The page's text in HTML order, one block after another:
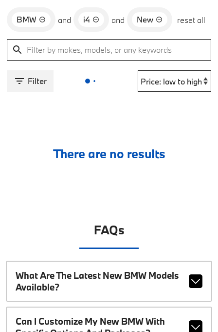
BMW and i4 and New reset all
Filter
There are no results
FAQs
What Are The Latest New BMW Models
Available?
Can I Customize My New BMW With